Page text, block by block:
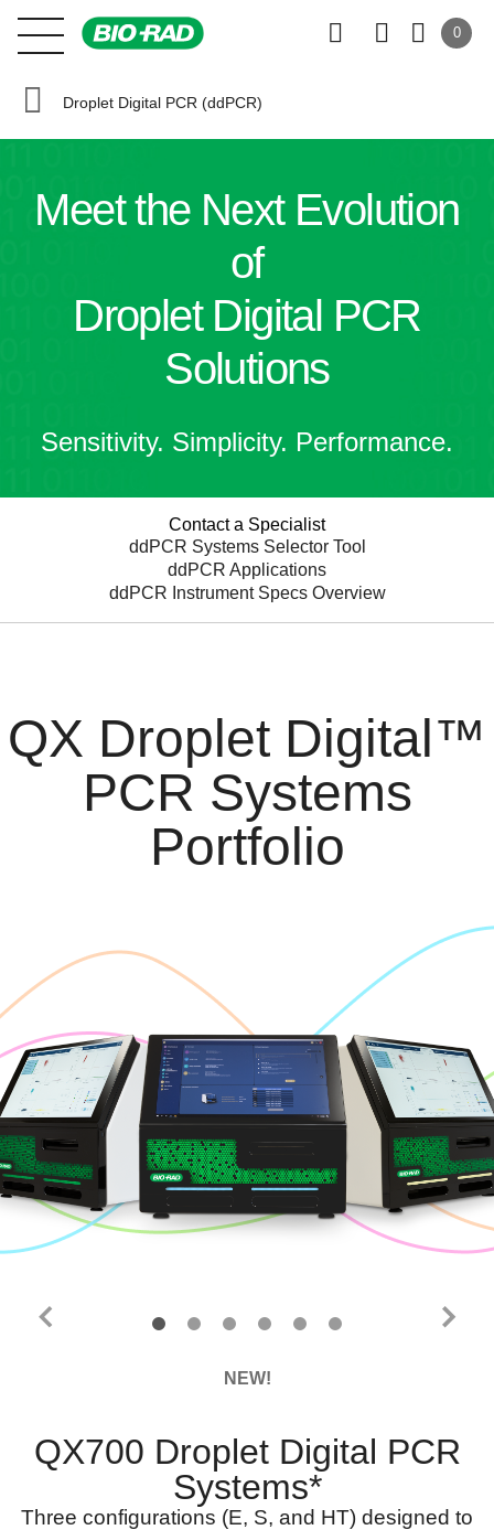
0
Droplet Digital PCR (ddPCR)
Meet the Next Evolution
of
Droplet Digital PCR
Solutions
Sensitivity. Simplicity. Performance.
Contact a Specialist
ddPCR Systems Selector Tool
ddPCR Applications
ddPCR Instrument Specs Overview
QX Droplet Digital™
PCR Systems
Portfolio
NEW!
QX700 Droplet Digital PCR
Systems*
Three configurations (E, S, and HT) designed to